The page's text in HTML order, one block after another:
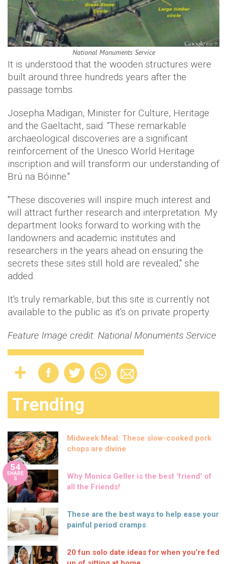
National Monuments Service
It is understood that the wooden structures were
built around three hundreds years after the
passage tombs.
Josepha Madigan, Minister for Culture, Heritage
and the Gaeltacht, said: “These remarkable
archaeological discoveries are a significant
reinforcement of the Unesco World Heritage
inscription and will transform our understanding of
Brú na Bóinne."
"These discoveries will inspire much interest and
will attract further research and interpretation. My
department looks forward to working with the
landowners and academic institutes and
researchers in the years ahead on ensuring the
secrets these sites still hold are revealed," she
added.
It's truly remarkable, but this site is currently not
available to the public as it's on private property.
Feature Image credit: National Monuments Service
Trending
Midweek Meal: These slow-cooked pork
chops are divine
54
SHARE
S
Why Monica Geller is the best ‘friend’ of
all the Friends!
These are the best ways to help ease your
painful period cramps
20 fun solo date ideas for when you’re fed